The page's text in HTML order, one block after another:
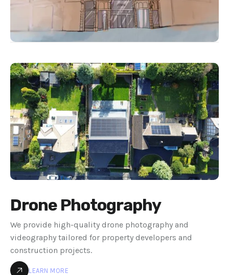
Drone Photography
We provide high-quality drone photography and
videography tailored for property developers and
construction projects.
LEARN MORE